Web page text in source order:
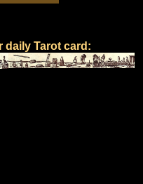
daily Tarot card: